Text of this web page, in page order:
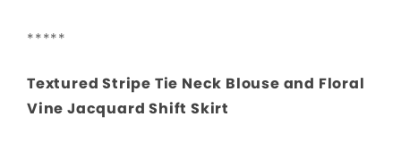
*****
Textured Stripe Tie Neck Blouse and Floral
Vine Jacquard Shift Skirt